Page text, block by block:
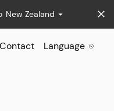
New Zealand
Contact Language